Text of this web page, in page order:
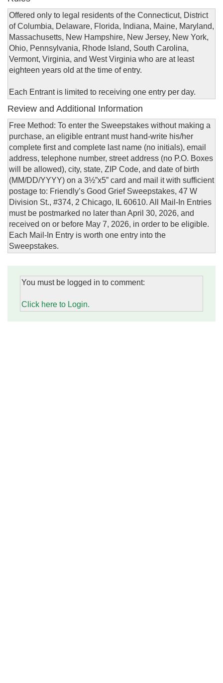
Offered only to legal residents of the Connecticut, District
of Columbia, Delaware, Florida, Indiana, Maine, Maryland,
Massachusetts, New Hampshire, New Jersey, New York,
Ohio, Pennsylvania, Rhode Island, South Carolina,
Vermont, Virginia, and West Virginia who are at least
eighteen years old at the time of entry.
Each Entrant is limited to receiving one entry per day.
Review and Additional Information
Free Method: To enter the Sweepstakes without making a
purchase, an eligible entrant must hand-write his/her
complete first and complete last name (no initials), email
address, telephone number, street address (no P.O. Boxes
will be allowed), city, state, ZIP Code, and date of birth
(MM/DD/YYYY) on a 3½”x5” card and mail it with sufficient
postage to: Friendly’s Good Grief Sweepstakes, 47 W
Division St., #374, 2 Chicago, IL 60610. All Mail-In Entries
must be postmarked no later than April 30, 2026, and
received on or before May 7, 2026, in order to be eligible.
Each Mail-In Entry is worth one entry into the
Sweepstakes.
You must be logged in to comment:
Click here to Login.